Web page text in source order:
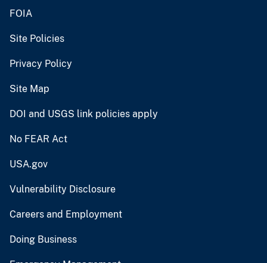
FOIA
Site Policies
Privacy Policy
Site Map
DOI and USGS link policies apply
No FEAR Act
USA.gov
Vulnerability Disclosure
Careers and Employment
Doing Business